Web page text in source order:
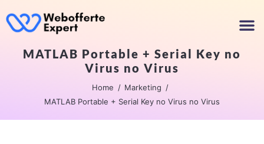
MATLAB Portable + Serial Key no
Virus no Virus
Home
Marketing
MATLAB Portable + Serial Key no Virus no Virus